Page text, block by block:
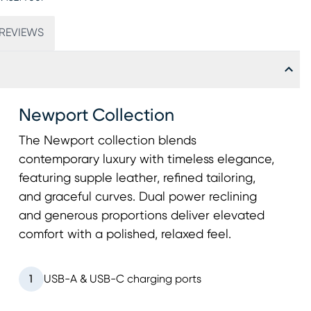
Newport Collection
The Newport collection blends
contemporary luxury with timeless elegance,
featuring supple leather, refined tailoring,
and graceful curves. Dual power reclining
and generous proportions deliver elevated
comfort with a polished, relaxed feel.
1 USB-A & USB-C charging ports